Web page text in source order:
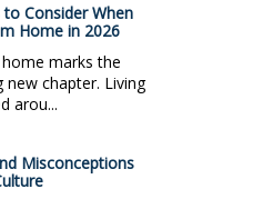
Consider When
Home in 2026
marks the
chapter. Living
arou...
Misconceptions